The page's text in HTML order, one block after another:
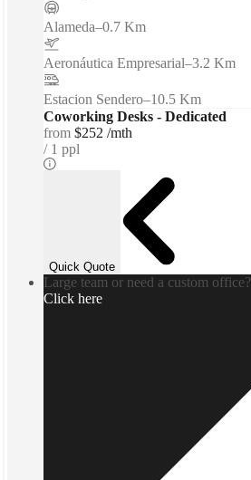
Alameda–0.7 Km
Aeronáutica Empresarial–3.2 Km
Estacion Sendero–10.5 Km
Coworking Desks - Dedicated
from $252 /mth
1 ppl
Quick Quote
Large team or need a custom office?
Click here